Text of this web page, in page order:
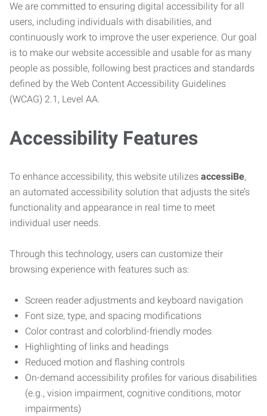
We are committed to ensuring digital accessibility for all
users, including individuals with disabilities, and
continuously work to improve the user experience. Our goal
is to make our website accessible and usable for as many
people as possible, following best practices and standards
defined by the Web Content Accessibility Guidelines
(WCAG) 2.1, Level AA.
Accessibility Features
To enhance accessibility, this website utilizes accessiBe,
an automated accessibility solution that adjusts the site’s
functionality and appearance in real time to meet
individual user needs.
Through this technology, users can customize their
browsing experience with features such as:
Screen reader adjustments and keyboard navigation
Font size, type, and spacing modifications
Color contrast and colorblind-friendly modes
Highlighting of links and headings
Reduced motion and flashing controls
On-demand accessibility profiles for various disabilities
(e.g., vision impairment, cognitive conditions, motor
impairments)